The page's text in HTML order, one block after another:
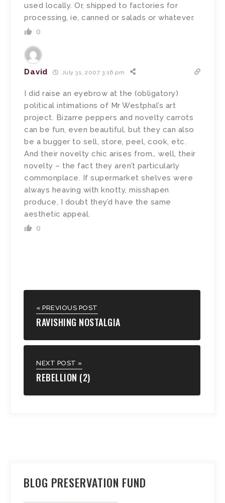
used locally. Or, shipped to factories for
processing, ie, canned or salads or whatever.
0
David July 31, 2007 3:16 pm
I did raise an eyebrow at the (obligatory)
political intimations of Mr Westphal’s art
project. Bizarre peppers and novelty carrots
can be fun, even beautiful, but they can also
be a bugger to sell, store, peel, cook, etc.
And their novelty chic arises from… well, their
novelty – the fact they aren’t particularly
commonplace. If supermarket shelves were
always heaving with knotty, misshapen
produce, I doubt they’d have the same
aesthetic appeal.
0
« PREVIOUS POST
RAVISHING NOSTALGIA
NEXT POST »
REBELLION (2)
BLOG PRESERVATION FUND